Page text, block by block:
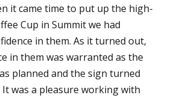
it came time to put up the high-
Cup in Summit we had
in them. As it turned out,
in them was warranted as the
planned and the sign turned
was a pleasure working with